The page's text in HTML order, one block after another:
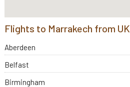
Flights to Marrakech from UK
Aberdeen
Belfast
Birmingham